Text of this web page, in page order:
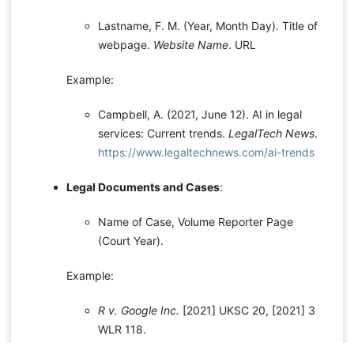
Lastname, F. M. (Year, Month Day). Title of
webpage. Website Name. URL
Example:
Campbell, A. (2021, June 12). AI in legal
services: Current trends. LegalTech News.
https://www.legaltechnews.com/ai-trends
Legal Documents and Cases:
Name of Case, Volume Reporter Page
(Court Year).
Example:
R v. Google Inc. [2021] UKSC 20, [2021] 3
WLR 118.